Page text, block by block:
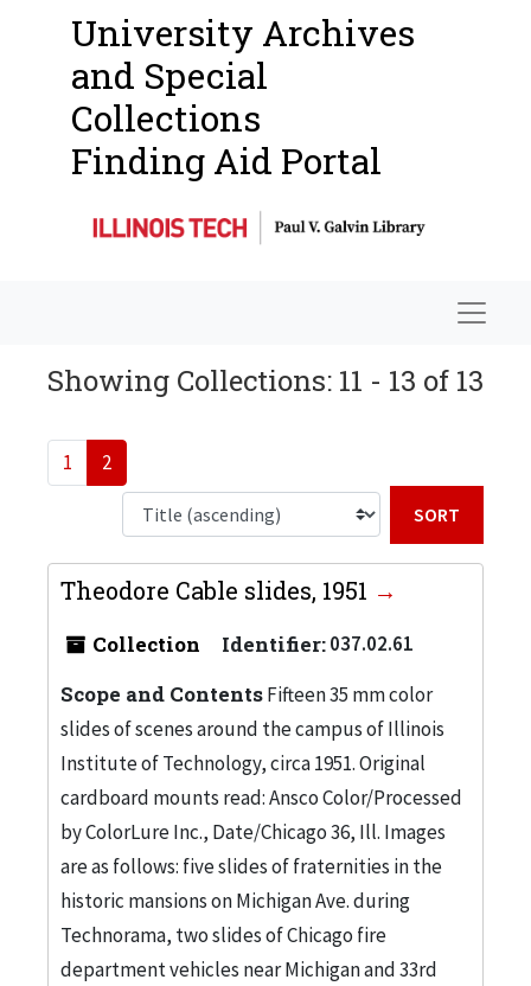
University Archives
and Special
Collections
Finding Aid Portal
Showing Collections: 11 - 13 of 13
1 2
Theodore Cable slides, 1951
Collection Identifier:037.02.61
Scope and ContentsFifteen 35 mm color
slides of scenes around the campus of Illinois
Institute of Technology, circa 1951. Original
cardboard mounts read: Ansco Color/Processed
by ColorLure Inc., Date/Chicago 36, Ill. Images
are as follows: five slides of fraternities in the
historic mansions on Michigan Ave. during
Technorama, two slides of Chicago fire
department vehicles near Michigan and 33rd